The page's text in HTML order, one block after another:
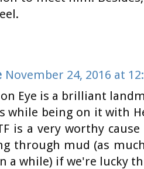
November 24, 2016 at
Eye is a brilliant
while being on it with
is a very worthy
through mud (as
a while) if we're lucky